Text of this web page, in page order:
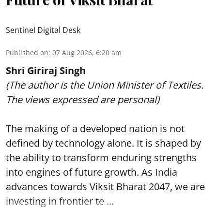
Sentinel Digital Desk
Published on: 07 Aug 2026, 6:20 am
Shri Giriraj Singh
(The author is the Union Minister of Textiles.
The views expressed are personal)
The making of a developed nation is not
defined by technology alone. It is shaped by
the ability to transform enduring strengths
into engines of future growth. As India
advances towards Viksit Bharat 2047, we are
investing in frontier te ...